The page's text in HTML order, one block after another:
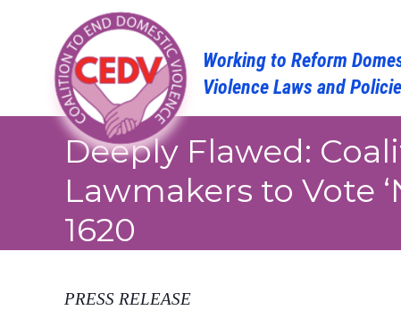
Deeply Flawed:
Lawmakers to Vote
1620
PRESS RELEASE